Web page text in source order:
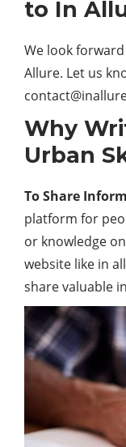
to In
We look
Allure. Let us
Why
Urban
To Share
platform for
or knowledge
website like in
share valuable